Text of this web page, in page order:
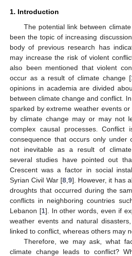
1. Introduction
The potential link between
been the topic of increasing
body of previous research has
may increase the risk of violent
also been mentioned that violent
occur as a result of climate change [
opinions in academia are divided
between climate change and conflict.
sparked by extreme weather events
by climate change may or may not
complex causal processes.
consequence that occurs only under
not inevitable as a result of
several studies have pointed out
Crescent was a factor in social
Syrian Civil War [8, 9]. However, it has
droughts that occurred during the
conflicts in neighboring countries
Lebanon [1]. In other words, even if
weather events and natural
linked to conflict, whereas others may
Therefore, we may ask, what
climate change leads to conflict?